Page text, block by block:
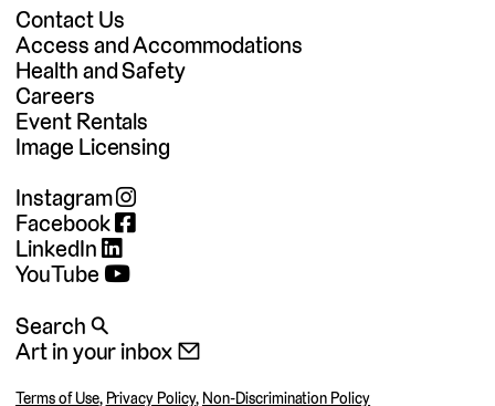
Contact Us
Access and Accommodations
Health and Safety
Careers
Event Rentals
Image Licensing
Instagram
Facebook
LinkedIn
YouTube
Search 🔍
Art in your inbox 📧
Terms of Use, Privacy Policy, Non-Discrimination Policy